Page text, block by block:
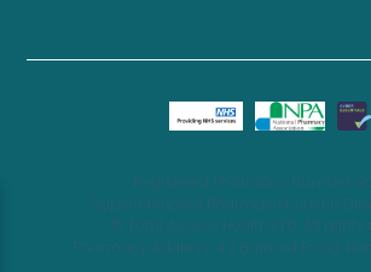
Registered Pharmacy Number:
Superintendent Pharmacist: Justin
© Total Access Health LTD. All rights
Pharmacy Address: 42 Barnard Road,